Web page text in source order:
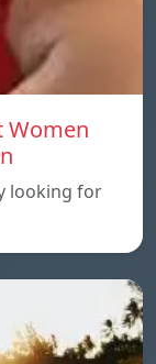
Women
looking for